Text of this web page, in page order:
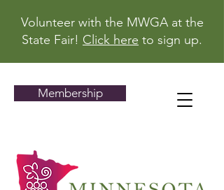
Volunteer with the MWGA at the
State Fair! Click here to sign up.
Membership